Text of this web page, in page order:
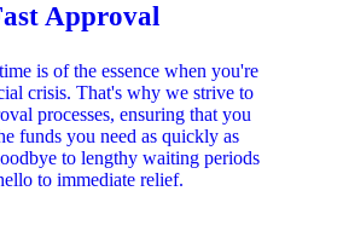
Approval
is of the essence when you're
crisis. That's why we strive to
processes, ensuring that you
funds you need as quickly as
to lengthy waiting periods
to immediate relief.